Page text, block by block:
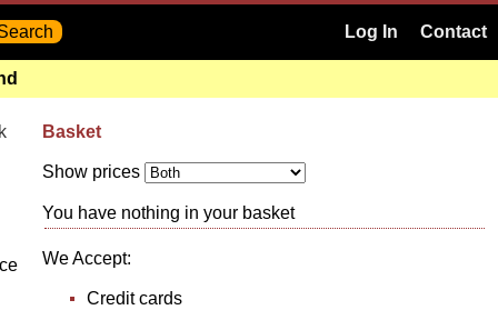
Log In Contact
Basket
Show prices
You have nothing in your basket
We Accept:
Credit cards